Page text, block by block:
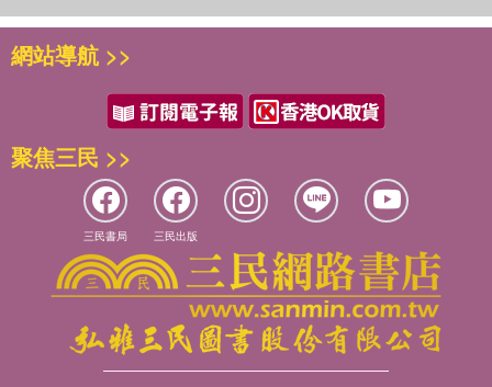
網站導航 >>
聚焦三民 >>
三民書局 三民出版